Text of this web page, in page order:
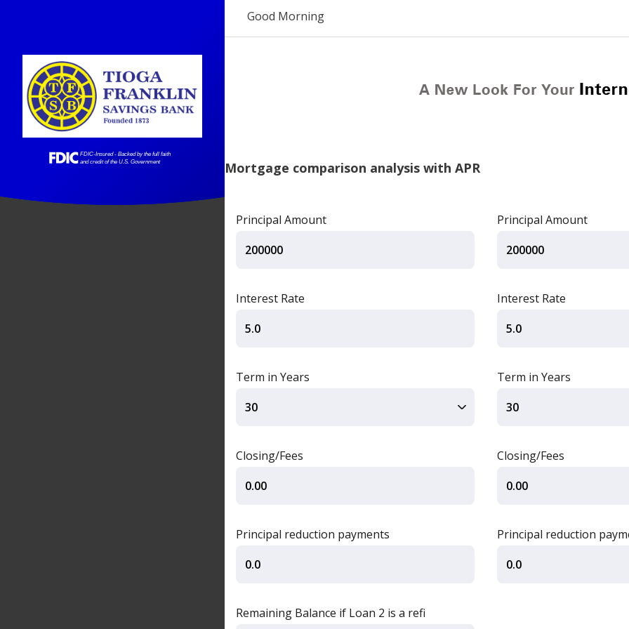
Good Morning
Mortgage comparison analysis with APR
Principal Amount
Interest Rate
Term in Years
Closing/Fees
Principal reduction payments
Remaining Balance if Loan 2 is a refi
Principal Amount
Interest Rate
Term in Years
Closing/Fees
Principal reduction